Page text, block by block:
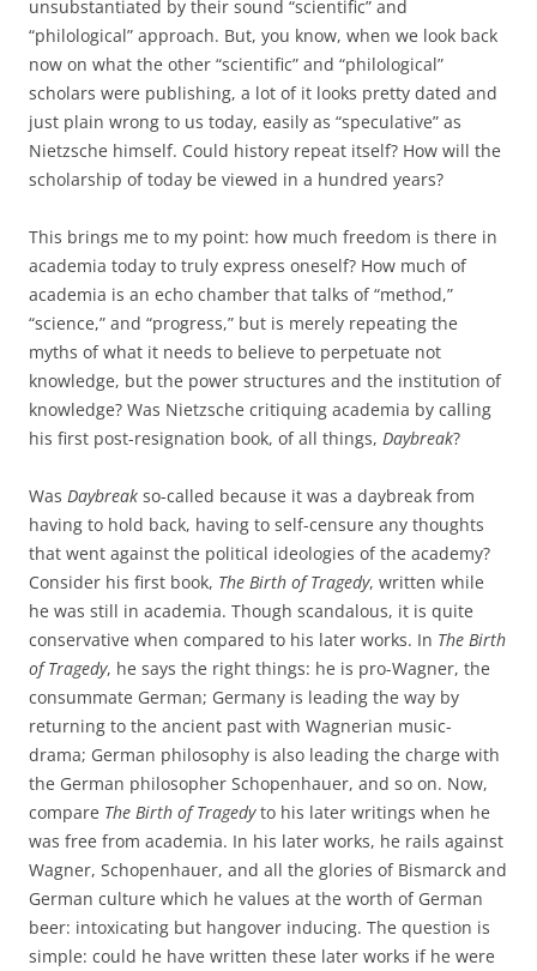
unsubstantiated by their sound “scientific” and
“philological” approach. But, you know, when we look back
now on what the other “scientific” and “philological”
scholars were publishing, a lot of it looks pretty dated and
just plain wrong to us today, easily as “speculative” as
Nietzsche himself. Could history repeat itself? How will the
scholarship of today be viewed in a hundred years?
This brings me to my point: how much freedom is there in
academia today to truly express oneself? How much of
academia is an echo chamber that talks of “method,”
“science,” and “progress,” but is merely repeating the
myths of what it needs to believe to perpetuate not
knowledge, but the power structures and the institution of
knowledge? Was Nietzsche critiquing academia by calling
his first post-resignation book, of all things, Daybreak?
Was Daybreak so-called because it was a daybreak from
having to hold back, having to self-censure any thoughts
that went against the political ideologies of the academy?
Consider his first book, The Birth of Tragedy, written while
he was still in academia. Though scandalous, it is quite
conservative when compared to his later works. In The Birth
of Tragedy, he says the right things: he is pro-Wagner, the
consummate German; Germany is leading the way by
returning to the ancient past with Wagnerian music-
drama; German philosophy is also leading the charge with
the German philosopher Schopenhauer, and so on. Now,
compare The Birth of Tragedyto his later writings when he
was free from academia. In his later works, he rails against
Wagner, Schopenhauer, and all the glories of Bismarck and
German culture which he values at the worth of German
beer: intoxicating but hangover inducing. The question is
simple: could he have written these later works if he were